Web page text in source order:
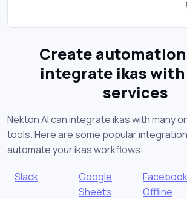
Create
integrate ikas
services
Nekton AI can integrate ikas with many
tools. Here are some popular
automate your ikas workflows:
Slack
Google
Sheets
Facebook
Offline